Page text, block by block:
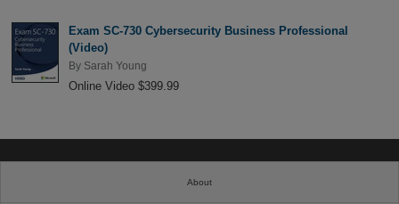
Exam SC-730 Cybersecurity Business Professional
(Video)
By Sarah Young
Online Video $399.99
About